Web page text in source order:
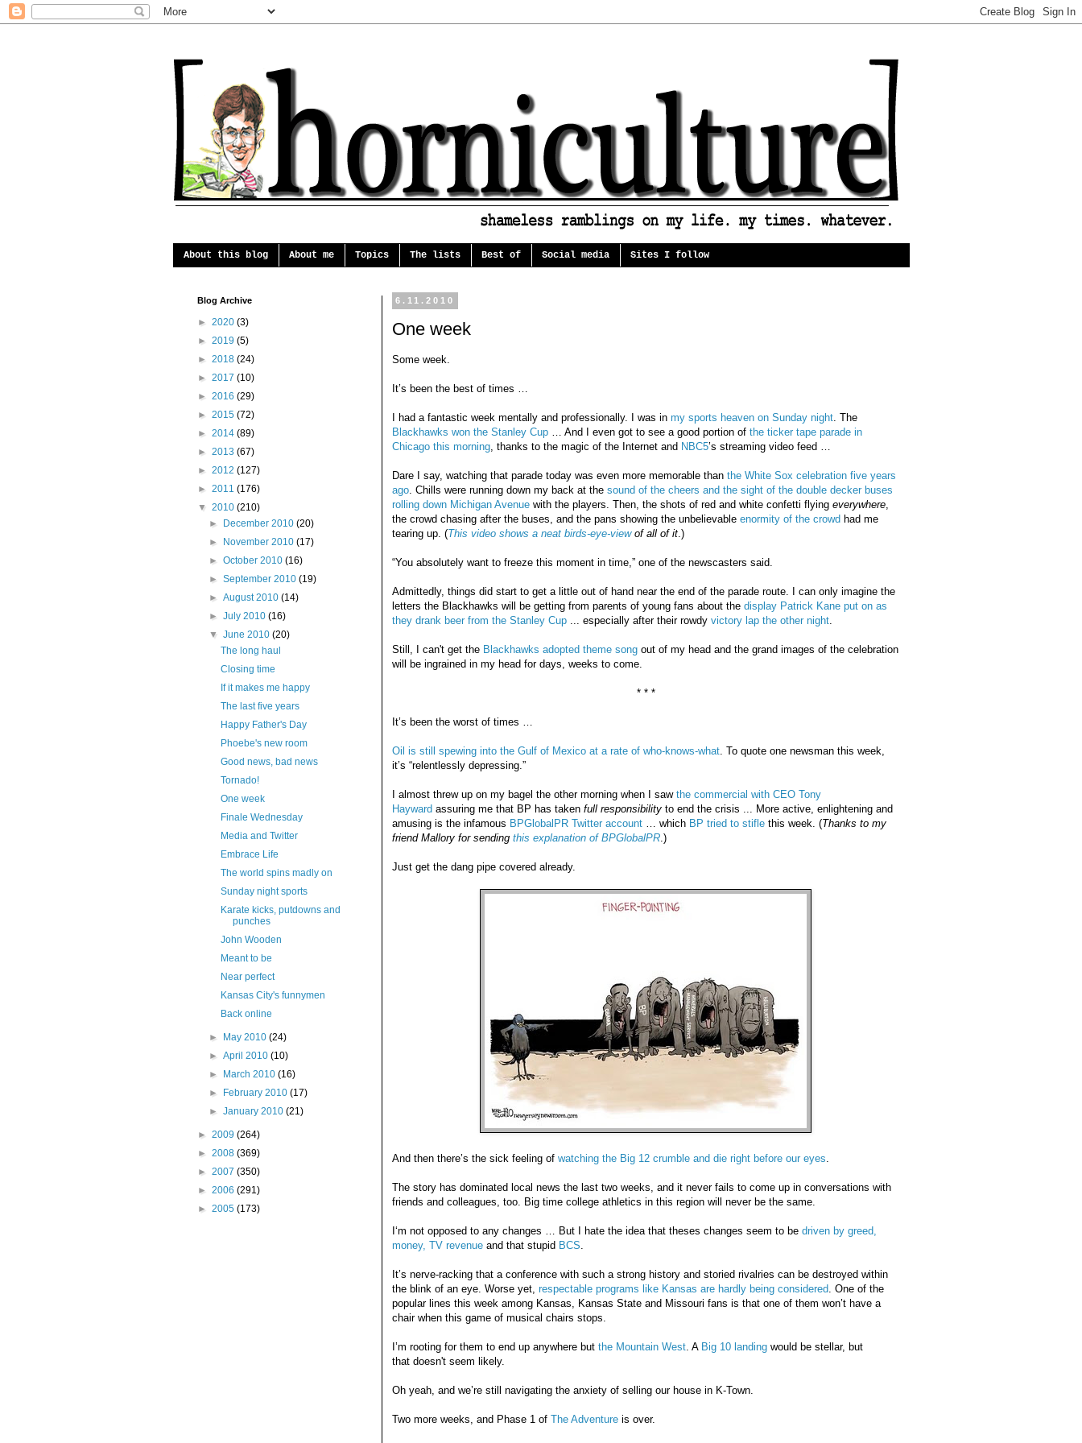
About this blog About me Topics The lists Best of Social media Sites I follow
6.11.2010
One week
Some week.
It’s been the best of times …
I had a fantastic week mentally and professionally. I was in my sports heaven on Sunday night. The
Blackhawks won the Stanley Cup… And I even got to see a good portion of the ticker tape parade in
Chicago this morning, thanks to the magic of the Internet and NBC5’s streaming video feed …
Dare I say, watching that parade today was even more memorable thanthe White Sox celebration five years
ago. Chills were running down my back at the sound of the cheers and the sight of the double decker buses
rolling down Michigan Avenuewith the players. Then, the shots of red and white confetti flying everywhere,
the crowd chasing after the buses, and the pans showing the unbelievable enormity of the crowd had me
tearing up. (This video shows a neat birds-eye-viewof all of it.)
“You absolutely want to freeze this moment in time,” one of the newscasters said.
Admittedly, things did start to get a little out of hand near the end of the parade route. I can only imagine the
letters the Blackhawks will be getting from parents of young fans about the display Patrick Kane put on as
they drank beer from the Stanley Cup... especially after their rowdy victory lap the other night.
Still, I can't get the Blackhawks adopted theme songout of my head and the grand images of the celebration
will be ingrained in my head for days, weeks to come.
* * *
It’s been the worst of times …
Oil is still spewing into the Gulf of Mexico at a rate of who-knows-what. To quote one newsman this week,
it’s “relentlessly depressing.”
I almost threw up on my bagel the other morning when I sawthe commercial with CEO Tony
Hayward assuring me that BP has taken full responsibilityto end the crisis ... More active, enlightening and
amusing is the infamous BPGlobalPR Twitter account… which BP tried to stiflethis week. (Thanks to my
friend Mallory for sending this explanation of BPGlobalPR.)
Just get the dang pipe covered already.
And then there’s the sick feeling of watching the Big 12 crumble and die right before our eyes.
The story has dominated local news the last two weeks, and it never fails to come up in conversations with
friends and colleagues, too. Big time college athletics in this region will never be the same.
I‘m not opposed to any changes … But I hate the idea that theses changes seem to be driven by greed,
money, TV revenueand that stupid BCS.
It’s nerve-racking that a conference with such a strong history and storied rivalries can be destroyed within
the blink of an eye. Worse yet, respectable programs like Kansas are hardly being considered. One of the
popular lines this week among Kansas, Kansas State and Missouri fans is that one of them won’t have a
chair when this game of musical chairs stops.
I’m rooting for them to end up anywhere but the Mountain West. A Big 10 landingwould be stellar, but
that doesn't seem likely.
Oh yeah, and we’re still navigating the anxiety of selling our house in K-Town.
Two more weeks, and Phase 1 of The Adventureis over.
Blog Archive
► 2020 (3)
► 2019 (5)
► 2018 (24)
► 2017 (10)
► 2016 (29)
► 2015 (72)
► 2014 (89)
► 2013 (67)
► 2012 (127)
► 2011 (176)
▼ 2010 (210)
►
December 2010 (20)
►
November 2010 (17)
► October 2010 (16)
► September 2010 (19)
► August 2010 (14)
► July 2010 (16)
▼ June 2010 (20)
The long haul
Closing time
If it makes me happy
The last five years
Happy Father's Day
Phoebe's new room
Good news, bad news
Tornado!
One week
Finale Wednesday
Media and Twitter
Embrace Life
The world spins madly on
Sunday night sports
Karate kicks, putdowns and
punches
John Wooden
Meant to be
Near perfect
Kansas City's funnymen
Back online
► May 2010 (24)
► April 2010 (10)
►
March 2010 (16)
►
February 2010 (17)
► January 2010 (21)
► 2009 (264)
► 2008 (369)
► 2007 (350)
► 2006 (291)
► 2005 (173)